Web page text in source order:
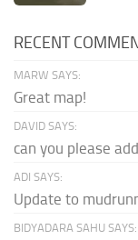
RECENT
MARW SAYS:
Great map!
DAVID SAYS:
can you please
ADI SAYS:
Update to
BIDYADARA SAHU SAYS: